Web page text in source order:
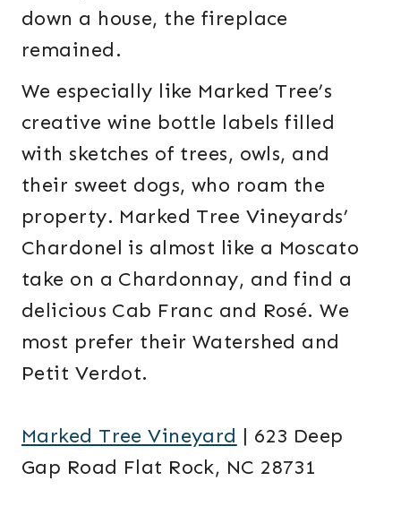
down a house, the fireplace
remained.
We especially like Marked Tree’s
creative wine bottle labels filled
with sketches of trees, owls, and
their sweet dogs, who roam the
property. Marked Tree Vineyards’
Chardonel is almost like a Moscato
take on a Chardonnay, and find a
delicious Cab Franc and Rosé. We
most prefer their Watershed and
Petit Verdot.
Marked Tree Vineyard | 623 Deep
Gap Road Flat Rock, NC 28731